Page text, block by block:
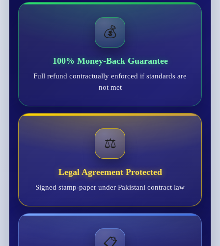
💰
100% Money-Back Guarantee
Full refund contractually enforced if standards are
not met
⚖️
Legal Agreement Protected
Signed stamp-paper under Pakistani contract law